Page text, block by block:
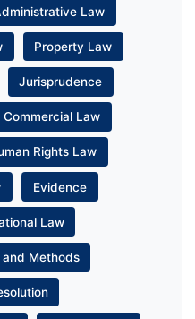
Law
Property Law
Jurisprudence
Commercial Law
Rights Law
Evidence
Law
and Methods